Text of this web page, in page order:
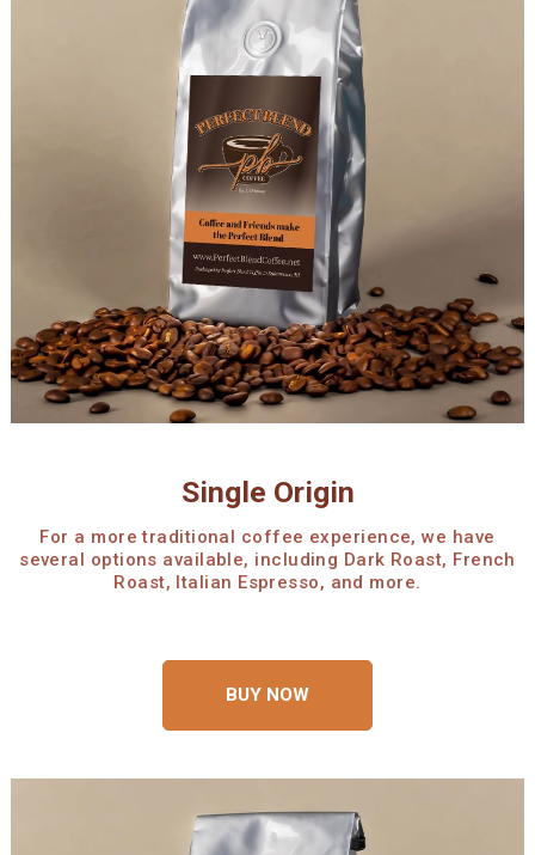
Single Origin
For a more traditional coffee experience, we have
several options available, including Dark Roast, French
Roast, Italian Espresso, and more.
BUY NOW